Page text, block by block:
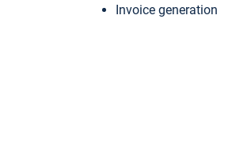
Invoice generation